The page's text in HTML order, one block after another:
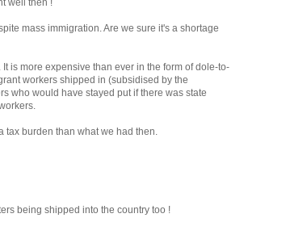
well then !
mass immigration. Are we sure it's a shortage
is more expensive than ever in the form of dole-to-
workers shipped in (subsidised by the
who would have stayed put if there was state
tax burden than what we had then.
being shipped into the country too !